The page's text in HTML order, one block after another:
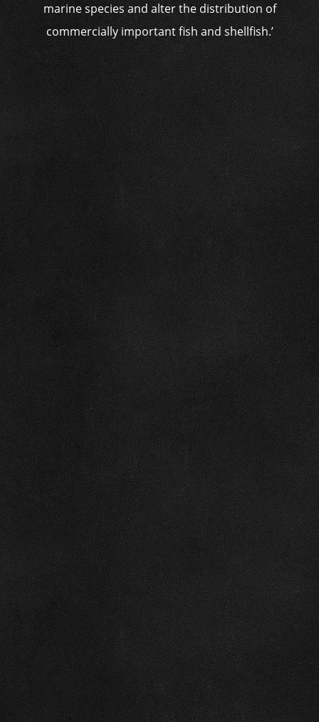
marine species and alter the distribution of
commercially important fish and shellfish.’